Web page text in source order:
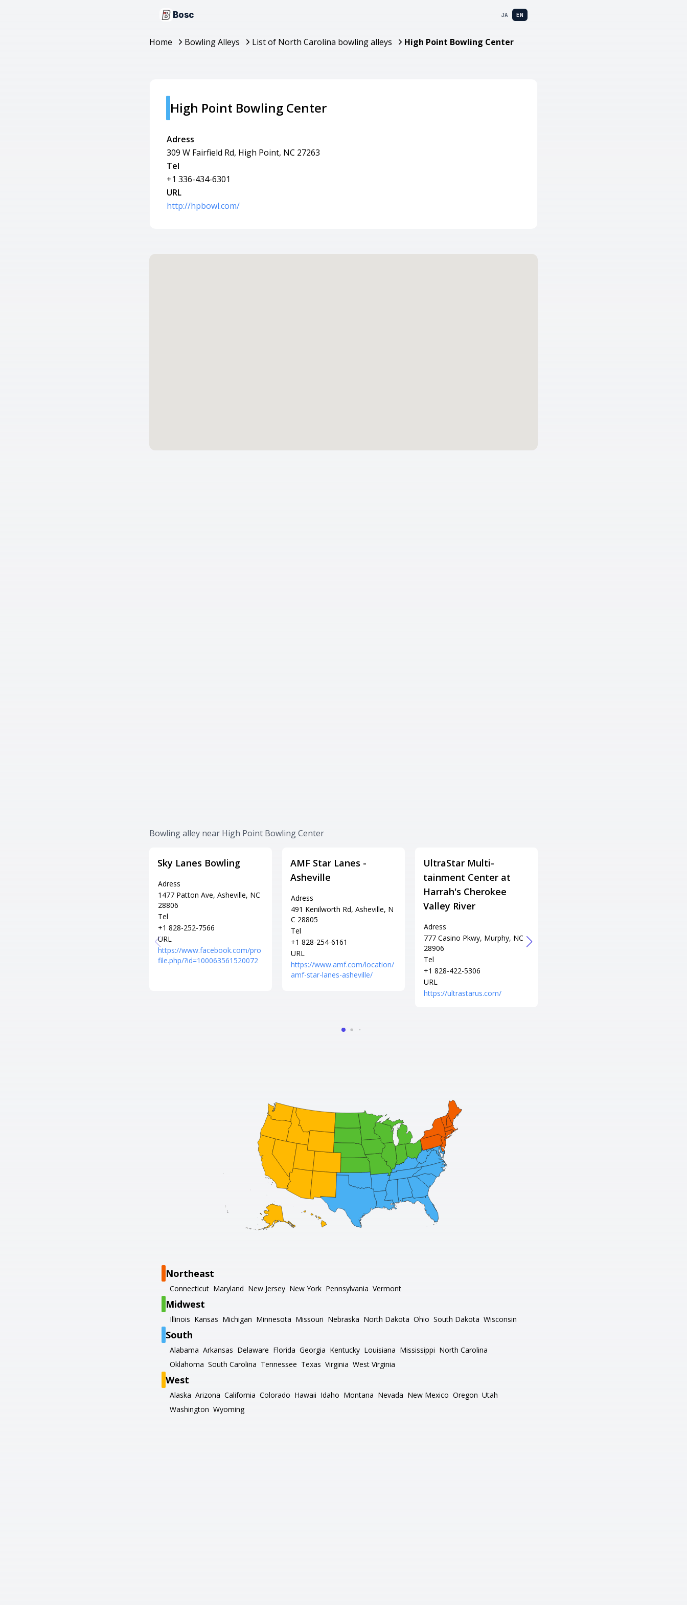
Bosc JA EN
Home Bowling Alleys List of North Carolina bowling alleys High Point Bowling Center
High Point Bowling Center
Adress
309 W Fairfield Rd, High Point, NC 27263
Tel
+1 336-434-6301
URL
http://hpbowl.com/
Bowling alley near High Point Bowling Center
Sky Lanes Bowling
Adress
1477 Patton Ave, Asheville, NC
28806
Tel
+1 828-252-7566
URL
https://www.facebook.com/pro
file.php/?id=100063561520072
AMF Star Lanes -
Asheville
Adress
491 Kenilworth Rd, Asheville, N
C 28805
Tel
+1 828-254-6161
URL
https://www.amf.com/location/
amf-star-lanes-asheville/
UltraStar Multi-
tainment Center at
Harrah's Cherokee
Valley River
Adress
777 Casino Pkwy, Murphy, NC
28906
Tel
+1 828-422-5306
URL
https://ultrastarus.com/
Northeast
Connecticut Maryland New Jersey New York Pennsylvania Vermont
Midwest
Illinois Kansas Michigan Minnesota Missouri Nebraska North Dakota Ohio South Dakota Wisconsin
South
Alabama Arkansas Delaware Florida Georgia Kentucky Louisiana Mississippi North Carolina
Oklahoma South Carolina Tennessee Texas Virginia West Virginia
West
Alaska Arizona California Colorado Hawaii Idaho Montana Nevada New Mexico Oregon Utah
Washington Wyoming